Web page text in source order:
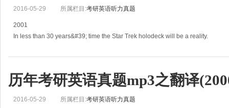
2016-05-29 所属栏目:考研英语听力真题
2001
In less than 30 years&#39; time the Star Trek holodeck will be a reality.
and a computer will also create full sensory v
历年考研英语真题mp3之翻译
2016-05-29 所属栏目:考研英语听力真题